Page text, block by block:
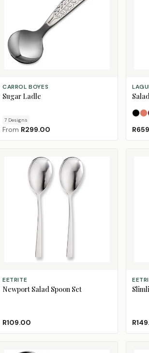
CHOOSE DESIGN
CARROL BOYES
Sugar Ladle
7 Designs
From R299.00
ADD TO CART
EETRITE
Newport Salad Spoon Set
R109.00
ADD